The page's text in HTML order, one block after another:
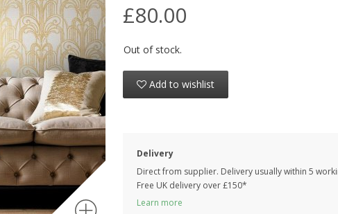
£80.00
Out of stock.
Add to wishlist
Delivery
Direct from supplier. Delivery usually within 5
Free UK delivery over £150*
Learn more